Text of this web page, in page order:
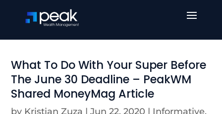
What To Do With Your Super Before
The June 30 Deadline – PeakWM
Shared MoneyMag Article
by Kristian Zuza |Jun 22, 2020 | Informative,